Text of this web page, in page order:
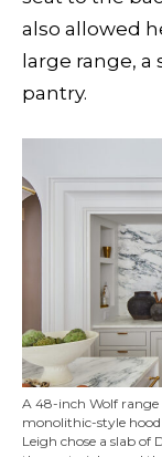
also allowed
large range, a
pantry.
A 48-inch Wolf
monolithic-style
Leigh chose a slab